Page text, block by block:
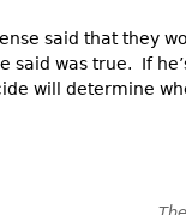
said that they
said was true. If
will determine